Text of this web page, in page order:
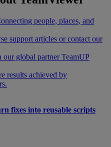
people, places, and
support articles or contact our
our global partner TeamUP
results achieved by
fixes into reusable scripts